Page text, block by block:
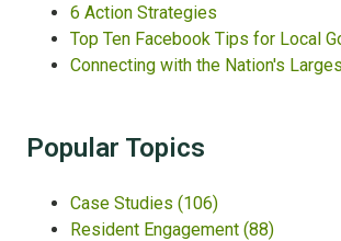
6 Action Strategies
Top Ten Facebook Tips for Local
Connecting with the Nation's
Popular Topics
Case Studies (106)
Resident Engagement (88)